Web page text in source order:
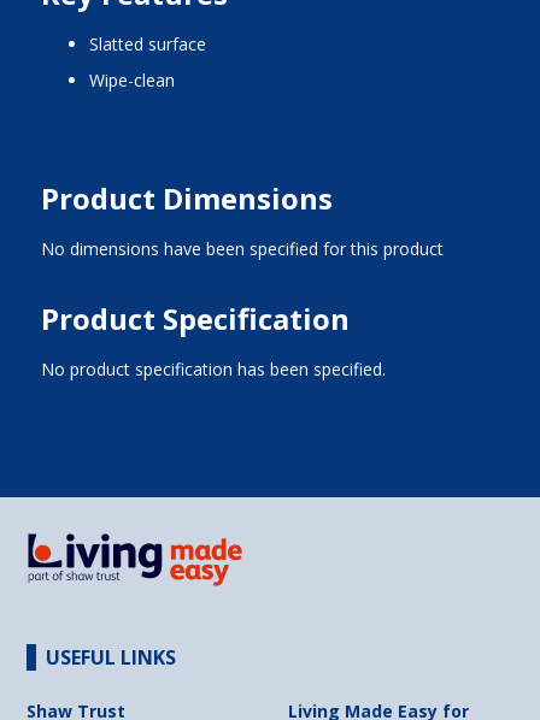
slatted surface
wipe-clean
Product Dimensions
No dimensions have been specified for this product
Product Specification
No product specification has been specified.
USEFUL LINKS
Shaw Trust Living Made Easy for